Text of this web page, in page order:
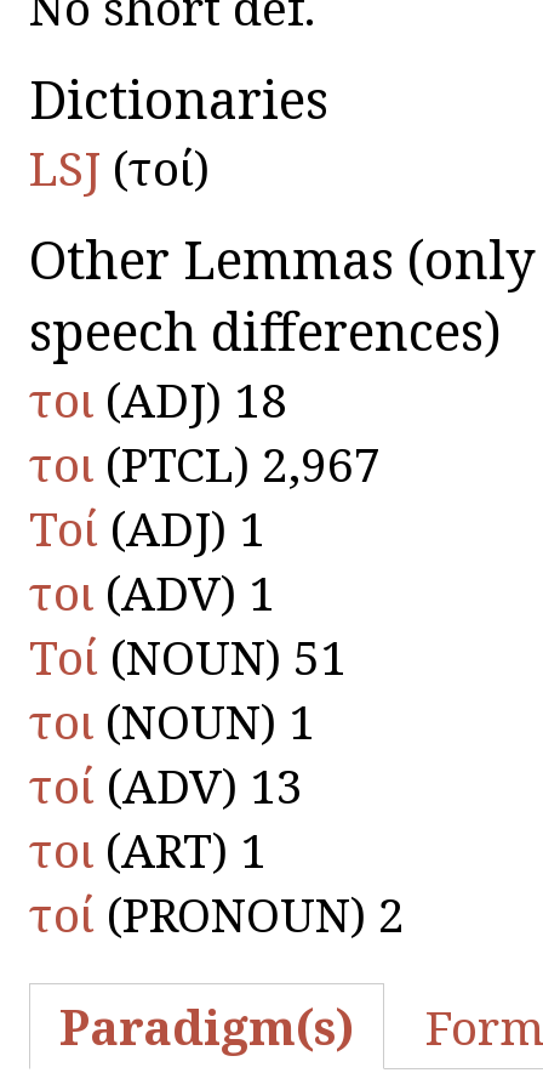
Dictionaries
LSJ (τοί)
Other Lemmas
speech differences)
τοι (ADJ) 18
τοι (PTCL) 2,967
Τοί (ADJ) 1
τοι (ADV) 1
Τοί (NOUN) 51
τοι (NOUN) 1
τοί (ADV) 13
τοι (ART) 1
τοί (PRONOUN) 2
Paradigm(s)